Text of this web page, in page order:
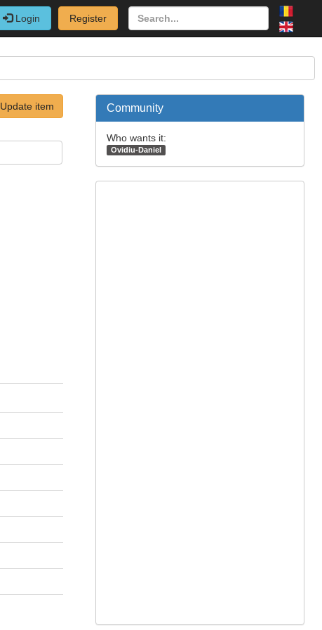
Login Register
Update item Community
Who wants it:
Ovidiu-Daniel